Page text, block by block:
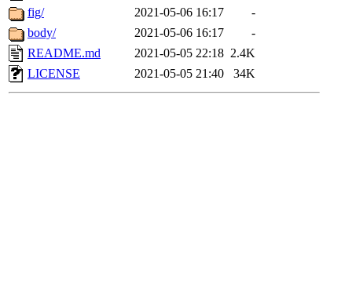
fig/
2021-05-06 16:17
-
body/
2021-05-06 16:17
-
README.md
2021-05-05 22:18 2.4K
LICENSE
2021-05-05 21:40 34K